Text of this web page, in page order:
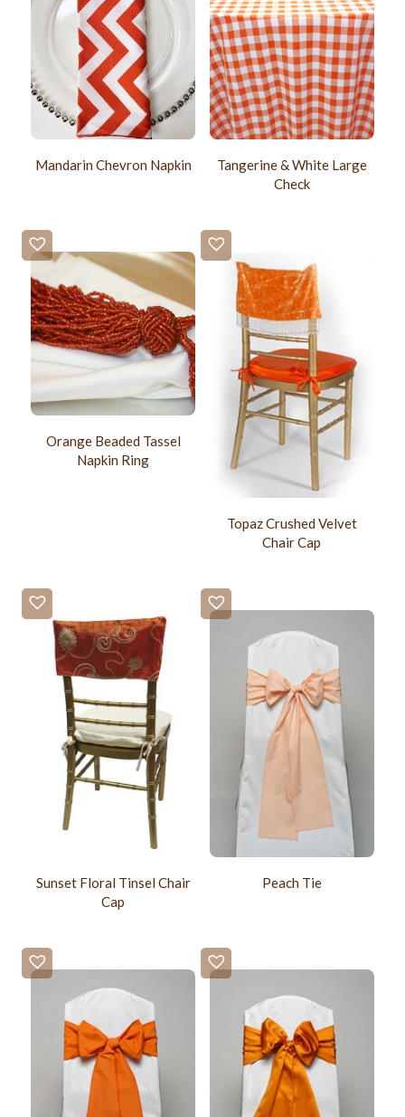
Mandarin Chevron Napkin
Tangerine & White Large
Check
Orange Beaded Tassel
Napkin Ring
Topaz Crushed Velvet
Chair Cap
Sunset Floral Tinsel Chair
Cap
Peach Tie